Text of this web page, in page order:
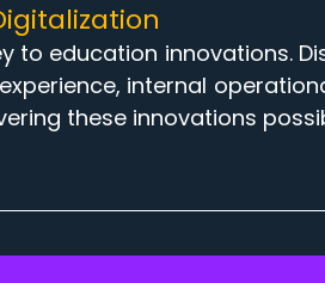
to education innovations.
internal
these innovations